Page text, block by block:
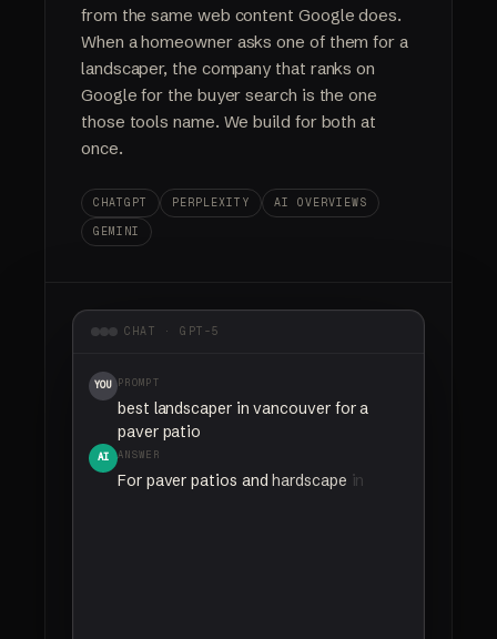
from the same web content Google does.
When a homeowner asks one of them for a
landscaper, the company that ranks on
Google for the buyer search is the one
those tools name. We build for both at
once.
CHATGPT PERPLEXITY
AI OVERVIEWS
GEMINI
CHAT · GPT-5
YOU PROMPT
best landscaper in vancouver for a
paver patio
AI ANSWER
For paverpatios andhardscape in